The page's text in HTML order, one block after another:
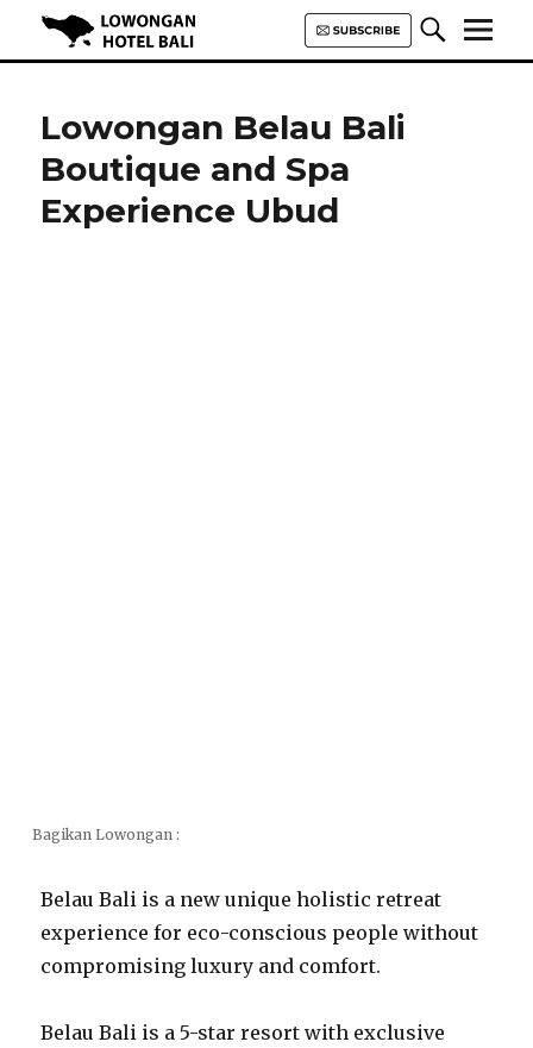
Hotel Bali | HHRMA Hotel Bali
Lowongan Belau Bali
Boutique and Spa
Experience Ubud
Bagikan Lowongan :
Belau Bali is a new unique holistic retreat
experience for eco-conscious people without
compromising luxury and comfort.
Belau Bali is a 5-star resort with exclusive